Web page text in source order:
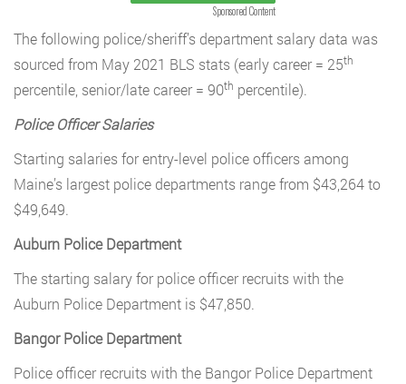
Sponsored Content
The following police/sheriff’s department salary data was
sourced from May 2021 BLS stats (early career = 25th
percentile, senior/late career = 90th percentile).
Police Officer Salaries
Starting salaries for entry-level police officers among
Maine’s largest police departments range from $43,264 to
$49,649.
Auburn Police Department
The starting salary for police officer recruits with the
Auburn Police Department is $47,850.
Bangor Police Department
Police officer recruits with the Bangor Police Department